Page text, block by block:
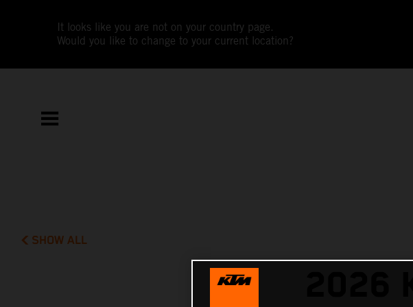
It looks like you are not on your country page.
Would you like to change to your current location?
SHOW ALL